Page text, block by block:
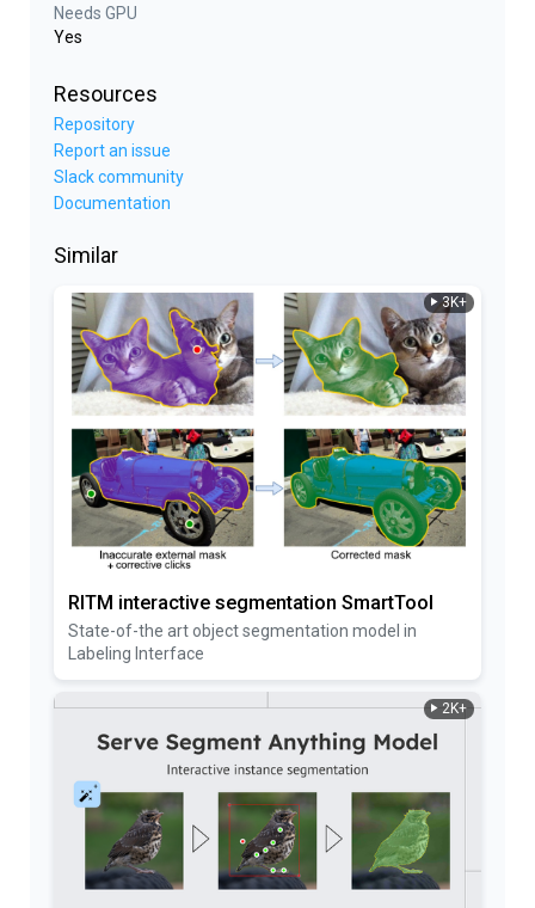
Needs GPU
Yes
Resources
Repository
Report an issue
Slack community
Documentation
Similar
3K+
RITM interactive segmentation SmartTool
State-of-the art object segmentation model in
Labeling Interface
2K+